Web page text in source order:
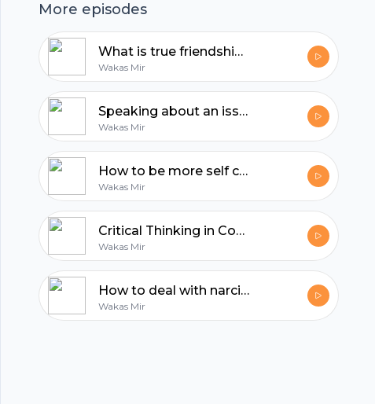
More episodes
What is true friendship? | Reflections with Wakas Mir
Wakas Mir
Speaking about an issue is the least you can do | Reflections by Wakas Mir
Wakas Mir
How to be more self confident | Reflections by Wakas Mir
Wakas Mir
Critical Thinking in Confronting Dehumanizing Propaganda
Wakas Mir
How to deal with narcissistic people?
Wakas Mir
hubhopper
All in one podcasting platform.
Start my podcast